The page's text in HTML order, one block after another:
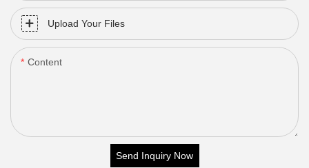
Upload Your Files
Content
Send Inquiry Now